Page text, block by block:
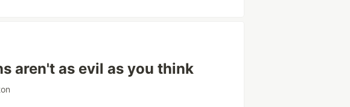
aren't as evil as you think